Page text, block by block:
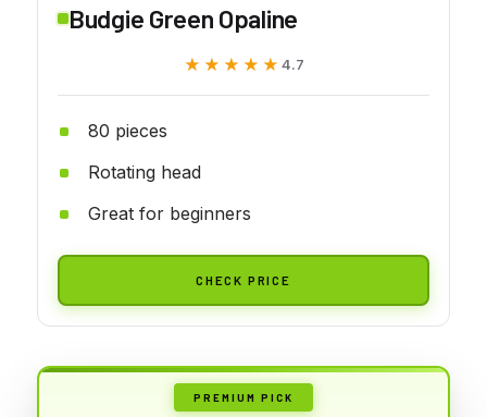
Budgie Green Opaline
★★★★★
★★★★★ 4.7
80 pieces
Rotating head
Great for beginners
CHECK PRICE
PREMIUM PICK